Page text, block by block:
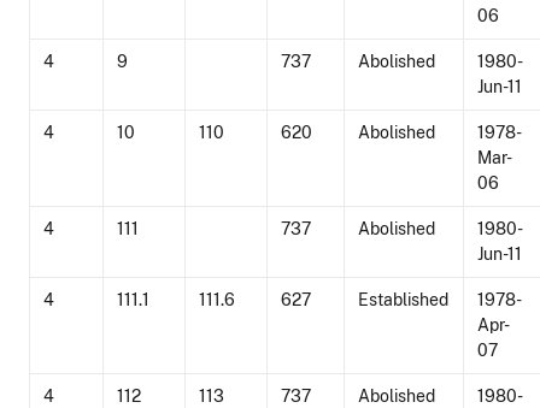
06
4 9 737 Abolished
1980-
Jun-11
4 10 110 620 Abolished
1978-
Mar-
06
4 111 737 Abolished
1980-
Jun-11
4 111.1 111.6 627 Established
1978-
Apr-
07
4 112 113 737 Abolished
1980-